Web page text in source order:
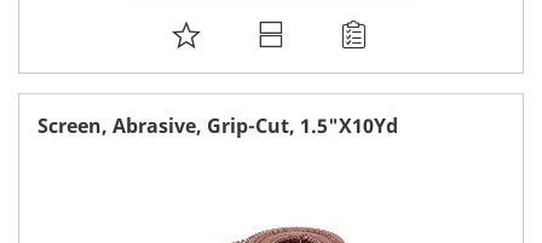
ADD
TO
FAVORITE
Screen, Abrasive, Grip-Cut, 1.5"X10Yd